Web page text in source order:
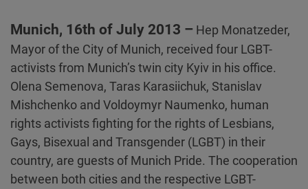
Munich, 16th of July 2013 – Hep Monatzeder,
Mayor of the City of Munich, received four LGBT-
activists from Munich’s twin city Kyiv in his office.
Olena Semenova, Taras Karasiichuk, Stanislav
Mishchenko and Voldoymyr Naumenko, human
rights activists fighting for the rights of Lesbians,
Gays, Bisexual and Transgender (LGBT) in their
country, are guests of Munich Pride. The cooperation
between both cities and the respective LGBT-